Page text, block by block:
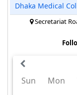
Dhaka Medical
Secretariat
Sun
Mon